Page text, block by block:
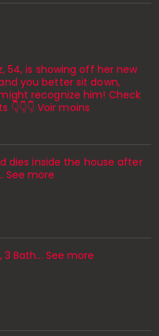
54, is showing off her new
you better sit down,
recognize him! Check
Voir moins
dies inside the house after
See more
3 Bath... See more